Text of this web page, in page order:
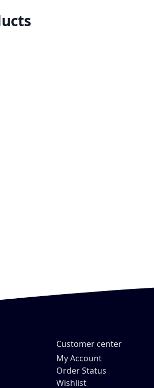
Customer center
My Account
Order Status
Wishlist